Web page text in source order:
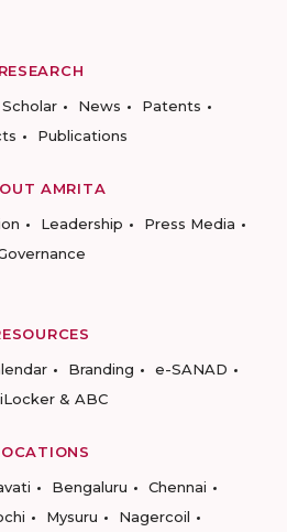
RESEARCH
News
Patents
Publications
AMRITA
Leadership
Press Media
Branding
e-SANAD
& ABC
Bengaluru
Chennai
Mysuru Nagercoil